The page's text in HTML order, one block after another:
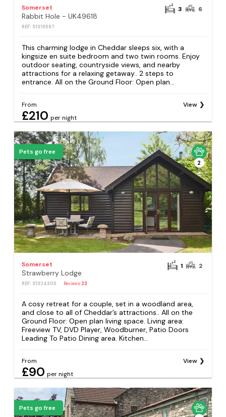
Somerset
Rabbit Hole - UK49618
REF: S1319587
3 6
This charming lodge in Cheddar sleeps six, with a
kingsize en suite bedroom and two twin rooms. Enjoy
outdoor seating, countryside views, and nearby
attractions for a relaxing getaway.. 2 steps to
entrance. All on the Ground Floor: Open plan...
From
£210 per night
View
Pets go free
2
Somerset
Strawberry Lodge
REF: S1324305 Reviews 23
1 2
A cosy retreat for a couple, set in a woodland area,
and close to all of Cheddar’s attractions.. All on the
Ground Floor: Open plan living space. Living area:
Freeview TV, DVD Player, Woodburner, Patio Doors
Leading To Patio Dining area. Kitchen...
From
£90 per night
View
Pets go free